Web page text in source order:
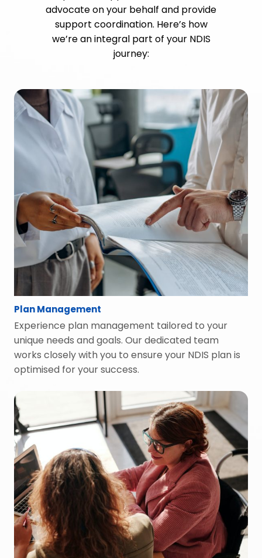
advocate on your behalf and provide
support coordination. Here’s how
we’re an integral part of your NDIS
journey:
Plan Management
Experience plan management tailored to your
unique needs and goals. Our dedicated team
works closely with you to ensure your NDIS plan is
optimised for your success.